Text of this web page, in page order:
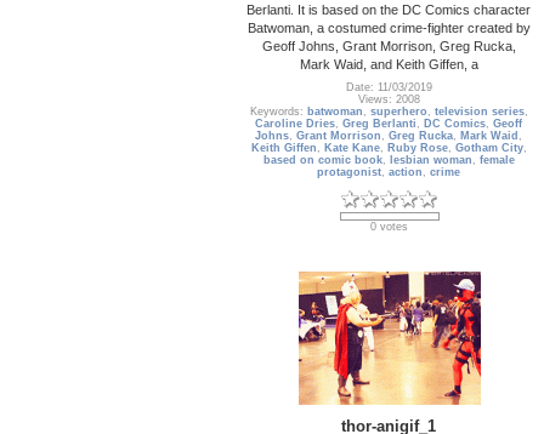
Berlanti. It is based on the DC Comics character
Batwoman, a costumed crime-fighter created by
Geoff Johns, Grant Morrison, Greg Rucka,
Mark Waid, and Keith Giffen, a
Date: 11/03/2019
Views: 2008
Keywords: batwoman , superhero , television series,
Caroline Dries,Greg Berlanti , DC Comics,Geoff
Johns,Grant Morrison ,Greg Rucka, Mark Waid ,
Keith Giffen , Kate Kane, Ruby Rose, Gotham City,
based on comic book, lesbian woman , female
protagonist,action ,crime
0 votes
thor-anigif_1